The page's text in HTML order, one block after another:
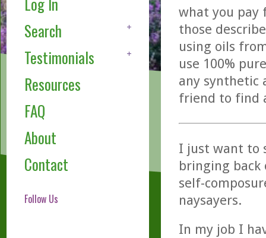
Search
Testimonials
Resources
FAQ
About
Contact
Follow Us
what you pay
those
using oils
use 100%
any synthetic
friend to find
I just want to
bringing
self-
naysayers.
In my job I